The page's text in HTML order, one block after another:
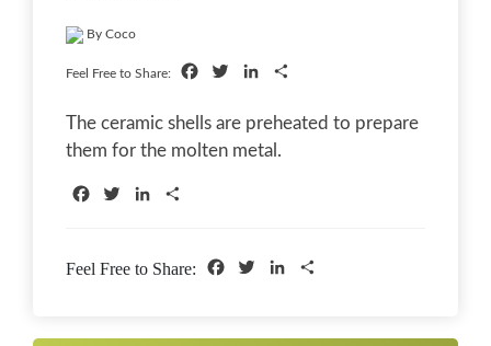
By Coco
Feel Free to Share: FacebookTwitterLinkedIn
The ceramic shells are preheated to prepare
them for the molten metal.
FacebookTwitterLinkedIn
Feel Free to Share: FacebookTwitterLinkedIn